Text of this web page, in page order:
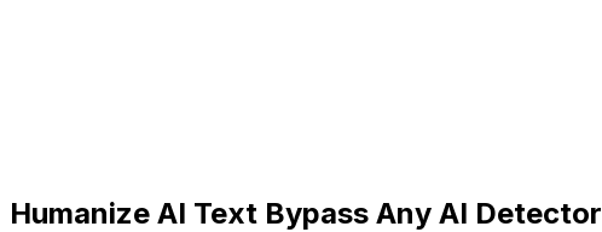
Humanize AI Text Bypass Any AI Detector